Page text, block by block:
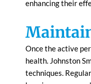
enhancing their
Once the active
health. Johnston
techniques.